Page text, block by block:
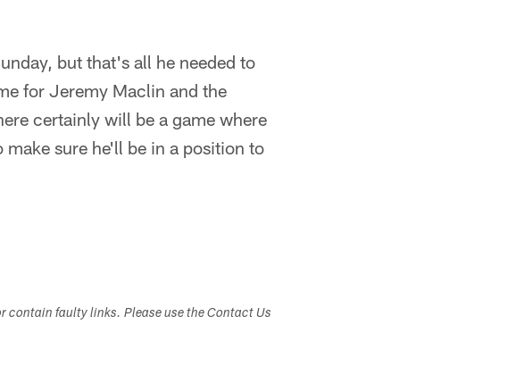
but that's all he needed to
for Jeremy Maclin and the
certainly will be a game where
make sure he'll be in a position to
contain faulty links. Please use the Contact Us